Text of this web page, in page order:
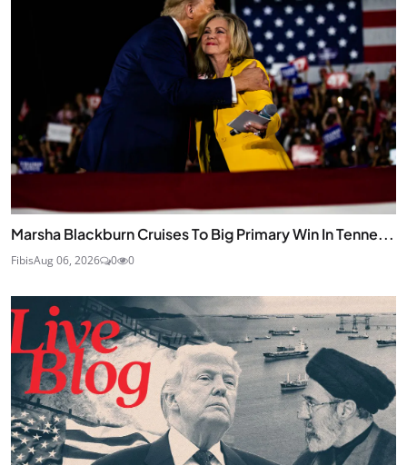
Marsha Blackburn Cruises To Big Primary Win In Tenne...
FibisAug 06, 2026 0 0